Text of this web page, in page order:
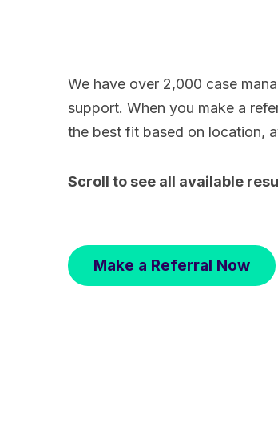
We have over 2,000 case
support. When you make a
the best fit based on location,
Scroll to see all available
Make a Referral Now